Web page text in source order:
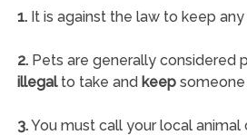
1.It is against the law to keep
2.Pets are generally considered
illegalto take and keepsomeone
3.You must call your local animal